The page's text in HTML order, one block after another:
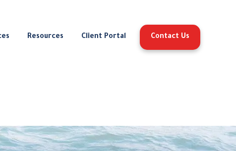
Resources Client Portal Contact Us